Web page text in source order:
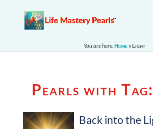
You are here:Home»Light
Pearls with Tag:
Back into the